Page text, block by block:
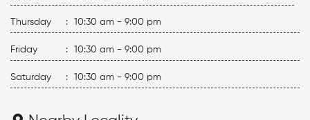
Thursday : 10:30 am - 9:00 pm
Friday : 10:30 am - 9:00 pm
Saturday : 10:30 am - 9:00 pm